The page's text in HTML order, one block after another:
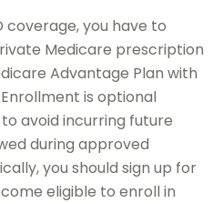
you have to
Medicare prescription
Advantage Plan with
is optional
avoid incurring future
during approved
you should sign up for
eligible to enroll in